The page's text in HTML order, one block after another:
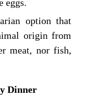
eggs.
option that
origin from
meat, nor fish,
Dinner